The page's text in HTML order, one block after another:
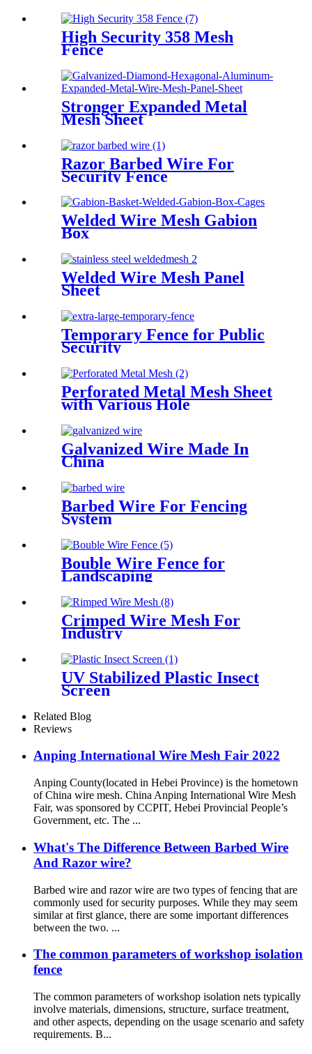
High Security 358 Mesh
Fence
Stronger Expanded Metal
Mesh Sheet
Razor Barbed Wire For
Security Fence
Welded Wire Mesh Gabion
Box
Welded Wire Mesh Panel
Sheet
Temporary Fence for Public
Security
Perforated Metal Mesh Sheet
with Various Hole
Galvanized Wire Made In
China
Barbed Wire For Fencing
System
Bouble Wire Fence for
Landscaping
Crimped Wire Mesh For
Industry
UV Stabilized Plastic Insect
Screen
Related Blog
Reviews
Anping International Wire Mesh Fair 2022
Anping County(located in Hebei Province) is the hometown
of China wire mesh. China Anping International Wire Mesh
Fair, was sponsored by CCPIT, Hebei Provincial People’s
Government, etc. The ...
What's The Difference Between Barbed Wire
And Razor wire?
Barbed wire and razor wire are two types of fencing that are
commonly used for security purposes. While they may seem
similar at first glance, there are some important differences
between the two. ...
The common parameters of workshop isolation
fence
The common parameters of workshop isolation nets typically
involve materials, dimensions, structure, surface treatment,
and other aspects, depending on the usage scenario and safety
requirements. B...